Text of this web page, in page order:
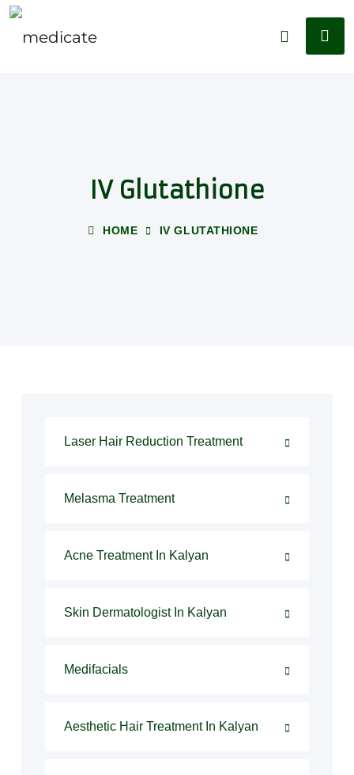
IV Glutathione
HOME IV GLUTATHIONE
Laser Hair Reduction Treatment
Melasma Treatment
Acne Treatment In Kalyan
Skin Dermatologist In Kalyan
Medifacials
Aesthetic Hair Treatment In Kalyan